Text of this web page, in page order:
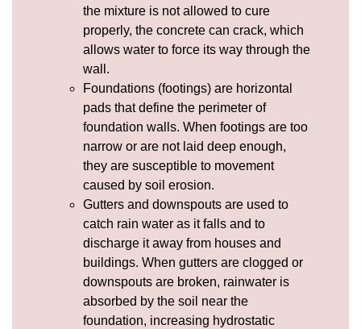
the mixture is not allowed to cure
properly, the concrete can crack, which
allows water to force its way through the
wall.
Foundations (footings) are horizontal
pads that define the perimeter of
foundation walls. When footings are too
narrow or are not laid deep enough,
they are susceptible to movement
caused by soil erosion.
Gutters and downspouts are used to
catch rain water as it falls and to
discharge it away from houses and
buildings. When gutters are clogged or
downspouts are broken, rainwater is
absorbed by the soil near the
foundation, increasing hydrostatic